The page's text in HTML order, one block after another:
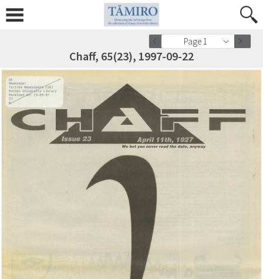
Page 1
Chaff, 65(23), 1997-09-22